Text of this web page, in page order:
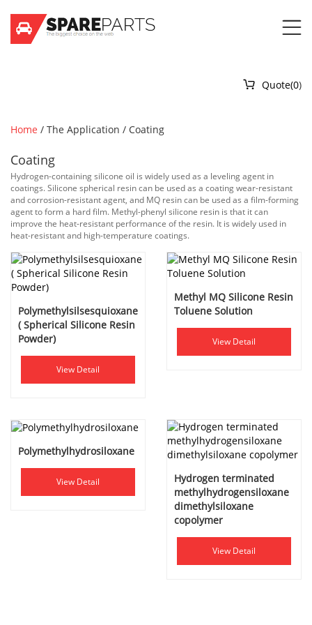

 Quote(0)
Home / The Application / Coating
Coating
Hydrogen-containing silicone oil is widely used as a leveling agent in
coatings. Silicone spherical resin can be used as a coating wear-resistant
and corrosion-resistant agent, and MQ resin can be used as a film-forming
agent to form a hard film. Methyl-phenyl silicone resin is that it can
improve the heat-resistant performance of the resin. It is widely used in
heat-resistant and high-temperature coatings.
Polymethylsilsesquioxane
( Spherical Silicone Resin
Powder)
View Detail
Methyl MQ Silicone Resin
Toluene Solution
View Detail
Polymethylhydrosiloxane
View Detail
Hydrogen terminated
methylhydrogensiloxane
dimethylsiloxane
copolymer
View Detail